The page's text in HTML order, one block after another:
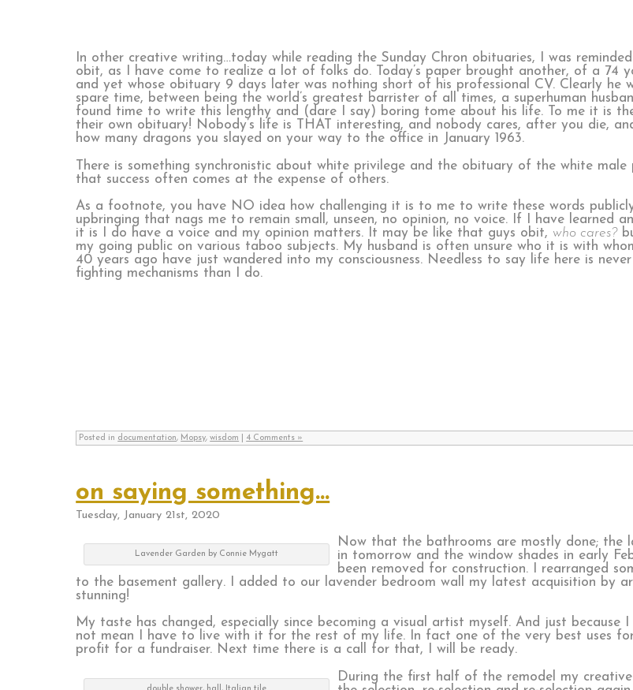
In other creative writing…today while reading the Sunday Chron obituaries, I was
obit, as I have come to realize a lot of folks do. Today’s paper brought another, of a 74
and yet whose obituary 9 days later was nothing short of his professional CV. Clearly he
spare time, between being the world’s greatest barrister of all times, a superhuman
found time to write this lengthy and (dare I say) boring tome about his life. To me it is
their own obituary! Nobody’s life is THAT interesting, and nobody cares, after you die,
how many dragons you slayed on your way to the office in January 1963.
There is something synchronistic about white privilege and the obituary of the white
that success often comes at the expense of others.
As a footnote, you have NO idea how challenging it is to me to write these words
upbringing that nags me to remain small, unseen, no opinion, no voice. If I have learned
it is I do have a voice and my opinion matters. It may be like that guys obit, who cares?
my going public on various taboo subjects. My husband is often unsure who it is with
40 years ago have just wandered into my consciousness. Needless to say life here is
fighting mechanisms than I do.
Posted in documentation, Mopsy,wisdom 4 Comments »
on saying something…
Tuesday, January 21st, 2020
Lavender Garden by Connie Mygatt
Now that the bathrooms are mostly done; the
in tomorrow and the window shades in early
been removed for construction. I rearranged
to the basement gallery. I added to our lavender bedroom wall my latest acquisition by
stunning!
My taste has changed, especially since becoming a visual artist myself. And just because
not mean I have to live with it for the rest of my life. In fact one of the very best uses
profit for a fundraiser. Next time there is a call for that, I will be ready.
During the first half of the remodel my